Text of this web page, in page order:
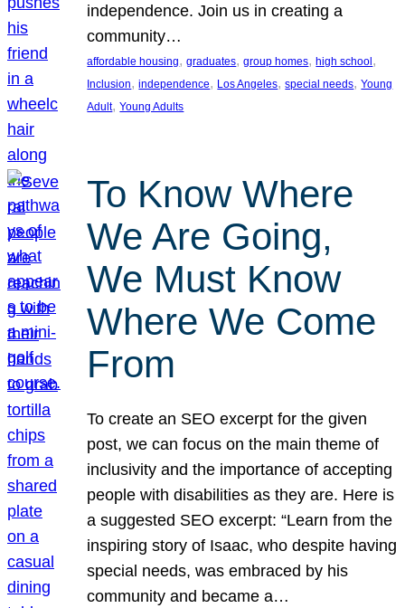
independence. Join us in creating a
community…
affordable housing, graduates, group homes, high school
Inclusion, independence, Los Angeles, special needs, Young
Adult, Young Adults
To Know Where
We Are Going,
We Must Know
Where We Come
From
To create an SEO excerpt for the given
post, we can focus on the main theme of
inclusivity and the importance of accepting
people with disabilities as they are. Here is
a suggested SEO excerpt: “Learn from the
inspiring story of Isaac, who despite having
special needs, was embraced by his
community and became a…